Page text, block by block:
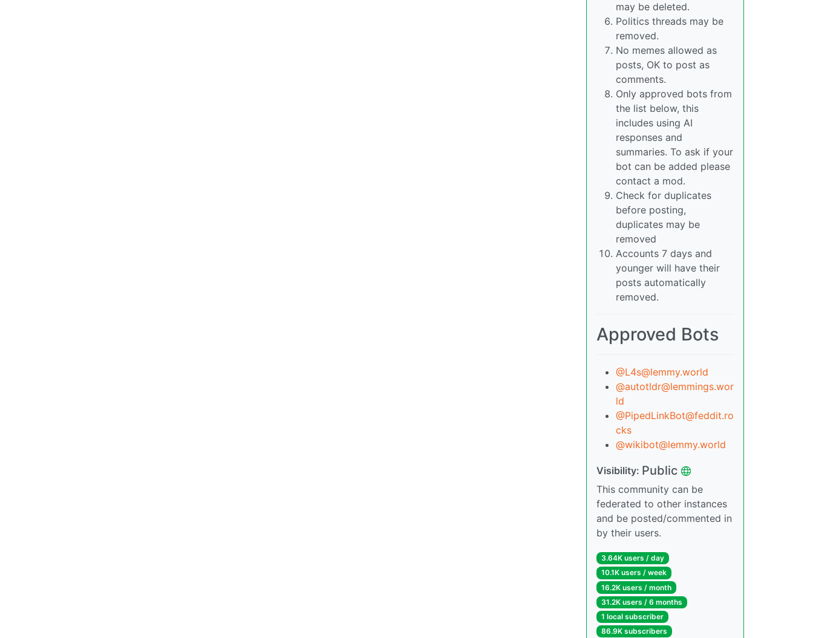
may be deleted.
Politics threads may be
removed.
No memes allowed as
posts, OK to post as
comments.
Only approved bots from
the list below, this
includes using AI
responses and
summaries. To ask if your
bot can be added please
contact a mod.
Check for duplicates
before posting,
duplicates may be
removed
Accounts 7 days and
younger will have their
posts automatically
removed.
Approved Bots
@L4s@lemmy.world
@autotldr@lemmings.wor
ld
@PipedLinkBot@feddit.ro
cks
@wikibot@lemmy.world
Visibility: Public
This community can be
federated to other instances
and be posted/commented in
by their users.
3.64K users / day
10.1K users / week
16.2K users / month
31.2K users / 6 months
1 local subscriber
86.9K subscribers